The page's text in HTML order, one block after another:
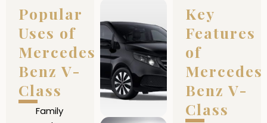
Popular
Uses of
Mercedes
Benz V-
Class
Family
Key
Features
of
Mercedes
Benz V-
Class